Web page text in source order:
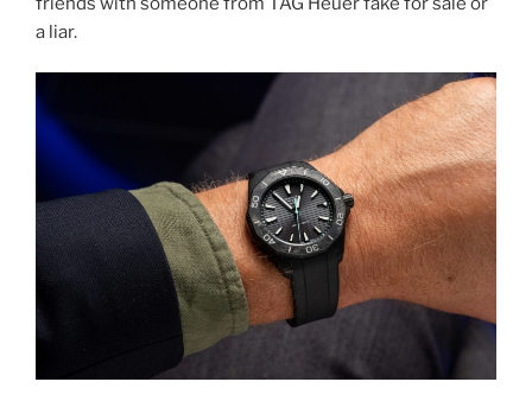
a liar.